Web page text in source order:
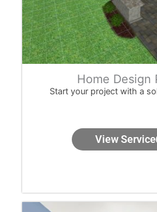
Home Design
Start your project with a
View Service